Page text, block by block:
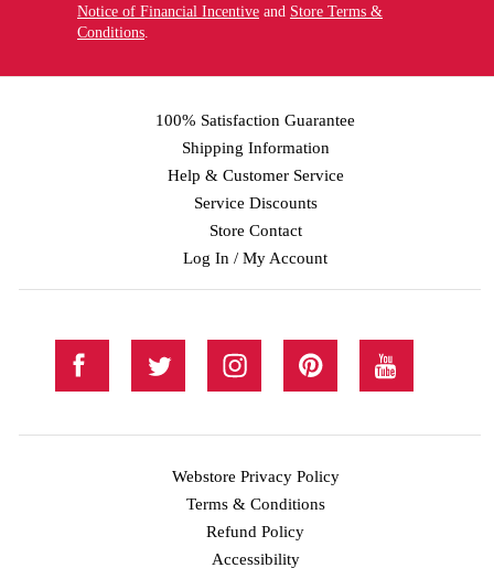
Notice of Financial Incentive and Store Terms &
Conditions
100% Satisfaction Guarantee
Shipping Information
Help & Customer Service
Service Discounts
Store Contact
Log In / My Account
Webstore Privacy Policy
Terms & Conditions
Refund Policy
Accessibility